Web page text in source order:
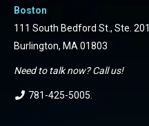
Boston
111 South Bedford St., Ste. 201
Burlington, MA 01803
Need to talk now? Call us!
781-425-5005.